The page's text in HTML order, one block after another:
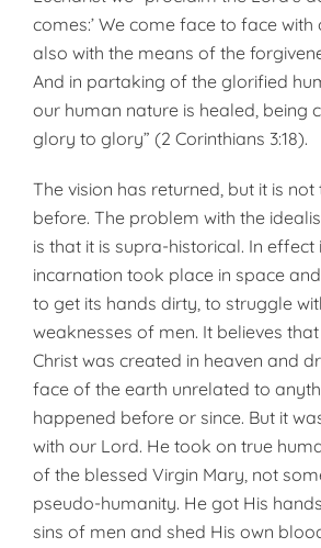
comes:’ We come face to face with
also with the means of the
And in partaking of the glorified
our human nature is healed, being
glory to glory” (2 Corinthians 3:18).
The vision has returned, but it is
before. The problem with the
is that it is supra-historical. In effect
incarnation took place in space
to get its hands dirty, to struggle
weaknesses of men. It believes
Christ was created in heaven and
face of the earth unrelated to
happened before or since. But it
with our Lord. He took on true
of the blessed Virgin Mary, not
pseudo-humanity. He got His
sins of men and shed His own